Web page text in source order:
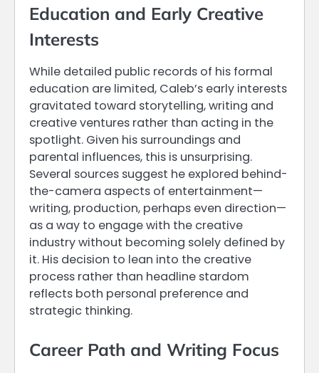
Education and Early Creative
Interests
While detailed public records of his formal
education are limited, Caleb’s early interests
gravitated toward storytelling, writing and
creative ventures rather than acting in the
spotlight. Given his surroundings and
parental influences, this is unsurprising.
Several sources suggest he explored behind-
the-camera aspects of entertainment—
writing, production, perhaps even direction—
as a way to engage with the creative
industry without becoming solely defined by
it. His decision to lean into the creative
process rather than headline stardom
reflects both personal preference and
strategic thinking.
Career Path and Writing Focus